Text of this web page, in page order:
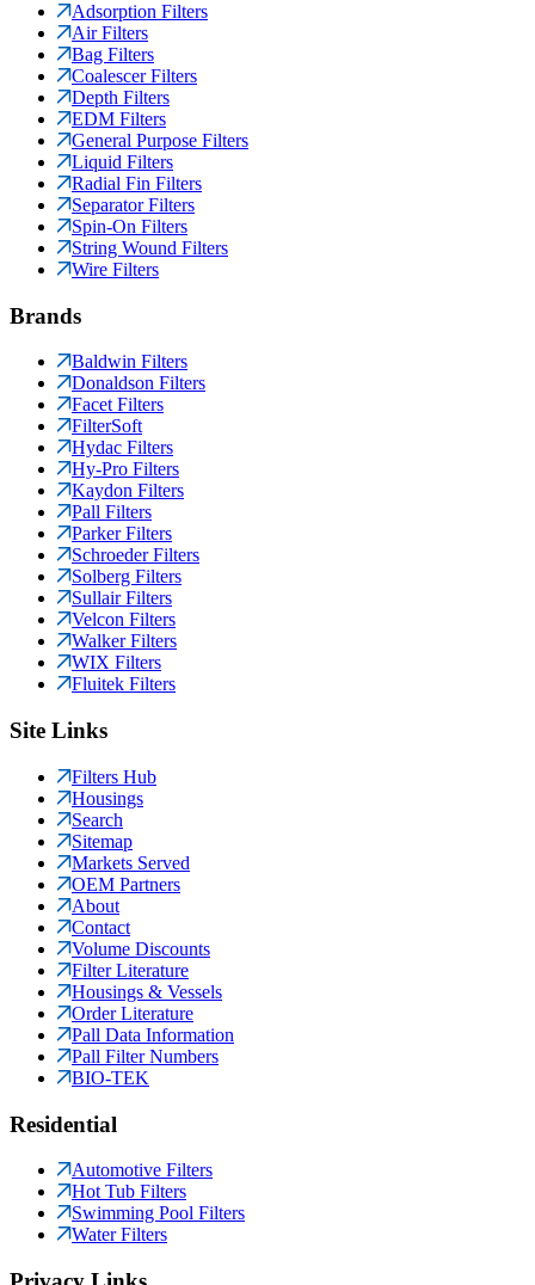
Adsorption Filters
Air Filters
Bag Filters
Coalescer Filters
Depth Filters
EDM Filters
General Purpose Filters
Liquid Filters
Radial Fin Filters
Separator Filters
Spin-On Filters
String Wound Filters
Wire Filters
Brands
Baldwin Filters
Donaldson Filters
Facet Filters
FilterSoft
Hydac Filters
Hy-Pro Filters
Kaydon Filters
Pall Filters
Parker Filters
Schroeder Filters
Solberg Filters
Sullair Filters
Velcon Filters
Walker Filters
WIX Filters
Fluitek Filters
Site Links
Filters Hub
Housings
Search
Sitemap
Markets Served
OEM Partners
About
Contact
Volume Discounts
Filter Literature
Housings & Vessels
Order Literature
Pall Data Information
Pall Filter Numbers
BIO-TEK
Residential
Automotive Filters
Hot Tub Filters
Swimming Pool Filters
Water Filters